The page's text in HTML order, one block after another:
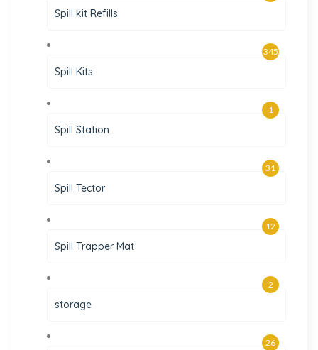
Spill kit Refills
Spill Kits
345
Spill Station
1
Spill Tector
31
Spill Trapper Mat
12
storage
2
26